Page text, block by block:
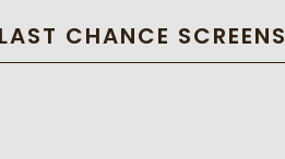
LAST CHANCE SCREENS